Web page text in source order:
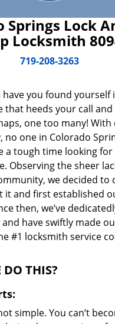
Springs Lock
Locksmith
719-208-3263
you found yourself
that heeds your call and
one too many!
one in Colorado
a tough time looking
Observing the sheer
we decided to
it and first established
then, we’ve
have swiftly made
#1 locksmith service
THIS?
simple. You can’t